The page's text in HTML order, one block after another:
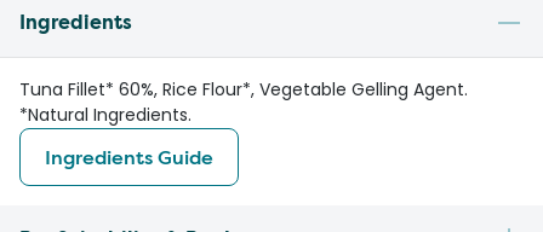
Ingredients
Tuna Fillet* 60%, Rice Flour*, Vegetable Gelling Agent.
*Natural Ingredients.
Ingredients Guide